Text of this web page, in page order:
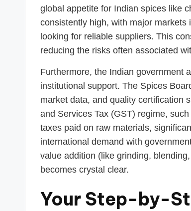
global appetite for Indian spices like
consistently high, with major
looking for reliable suppliers. This
reducing the risks often associated
Furthermore, the Indian government
institutional support. The Spices
market data, and quality certification
and Services Tax (GST) regime,
taxes paid on raw materials,
international demand with
value addition (like grinding,
becomes crystal clear.
Your Step-by-